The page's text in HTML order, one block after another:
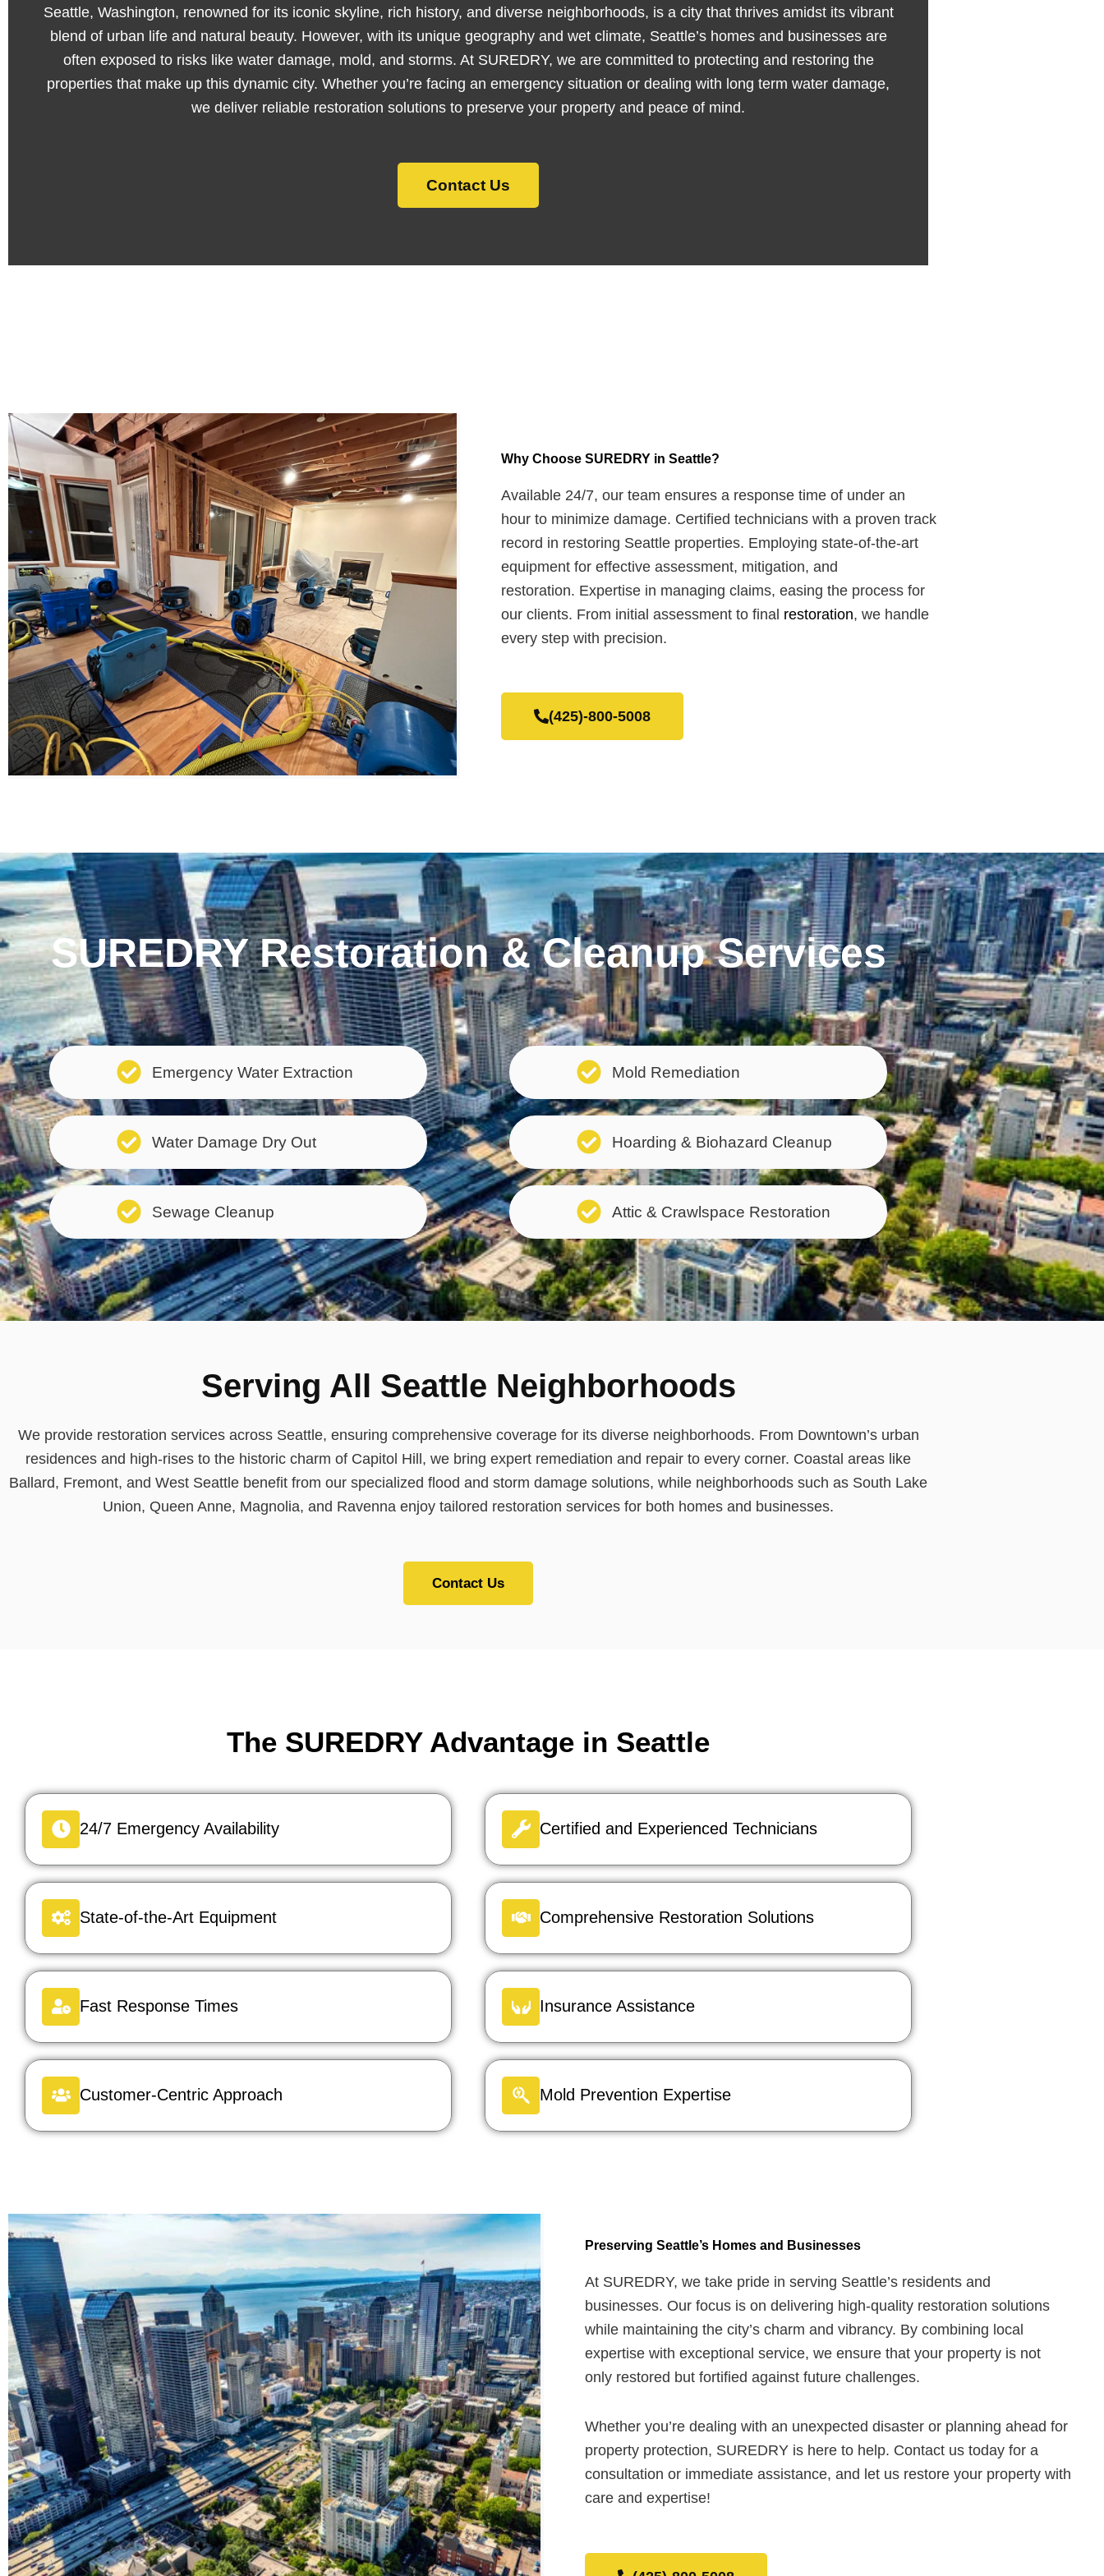
Seattle, Washington, renowned for its iconic skyline, rich history, and diverse neighborhoods, is a city that thrives amidst its vibrant
blend of urban life and natural beauty. However, with its unique geography and wet climate, Seattle’s homes and businesses are
often exposed to risks like water damage, mold, and storms. At SUREDRY, we are committed to protecting and restoring the
properties that make up this dynamic city. Whether you’re facing an emergency situation or dealing with long term water damage,
we deliver reliable restoration solutions to preserve your property and peace of mind.
Contact Us
Why Choose SUREDRY in Seattle?
Available 24/7, our team ensures a response time of under an
hour to minimize damage. Certified technicians with a proven track
record in restoring Seattle properties. Employing state-of-the-art
equipment for effective assessment, mitigation, and
restoration. Expertise in managing claims, easing the process for
our clients. From initial assessment to final restoration, we handle
every step with precision.
(425)-800-5008
SUREDRY Restoration & Cleanup Services
Emergency Water Extraction
Water Damage Dry Out
Sewage Cleanup
Mold Remediation
Hoarding & Biohazard Cleanup
Attic & Crawlspace Restoration
Serving All Seattle Neighborhoods
We provide restoration services across Seattle, ensuring comprehensive coverage for its diverse neighborhoods. From Downtown’s urban
residences and high-rises to the historic charm of Capitol Hill, we bring expert remediation and repair to every corner. Coastal areas like
Ballard, Fremont, and West Seattle benefit from our specialized flood and storm damage solutions, while neighborhoods such as South Lake
Union, Queen Anne, Magnolia, and Ravenna enjoy tailored restoration services for both homes and businesses.
Contact Us
The SUREDRY Advantage in Seattle
24/7 Emergency Availability Certified and Experienced Technicians
State-of-the-Art Equipment Comprehensive Restoration Solutions
Fast Response Times Insurance Assistance
Customer-Centric Approach Mold Prevention Expertise
Preserving Seattle’s Homes and Businesses
At SUREDRY, we take pride in serving Seattle’s residents and
businesses. Our focus is on delivering high-quality restoration solutions
while maintaining the city’s charm and vibrancy. By combining local
expertise with exceptional service, we ensure that your property is not
only restored but fortified against future challenges.
Whether you’re dealing with an unexpected disaster or planning ahead for
property protection, SUREDRY is here to help. Contact us today for a
consultation or immediate assistance, and let us restore your property with
care and expertise!